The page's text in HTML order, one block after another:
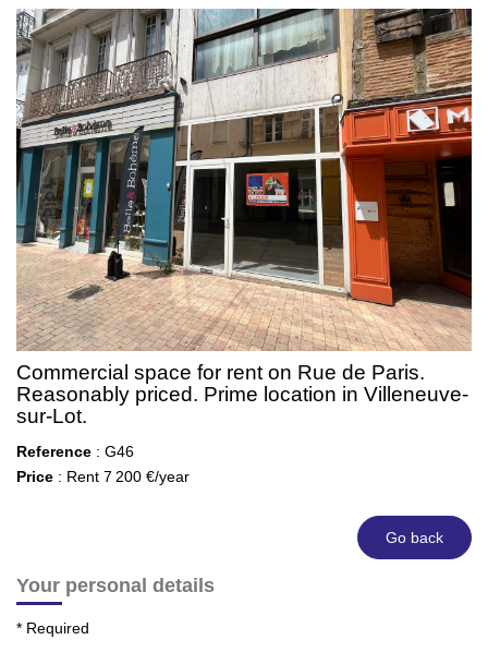
Commercial space for rent on Rue de Paris.
Reasonably priced. Prime location in Villeneuve-
sur-Lot.
Reference : G46
Price : Rent 7 200 €/year
Go back
Your personal details
* Required